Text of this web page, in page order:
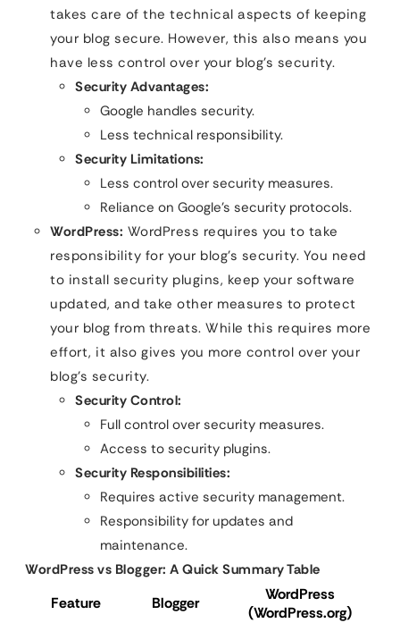
takes care of the technical aspects of keeping
your blog secure. However, this also means you
have less control over your blog’s security.
Security Advantages:
Google handles security.
Less technical responsibility.
Security Limitations:
Less control over security measures.
Reliance on Google’s security protocols.
WordPress: WordPress requires you to take
responsibility for your blog’s security. You need
to install security plugins, keep your software
updated, and take other measures to protect
your blog from threats. While this requires more
effort, it also gives you more control over your
blog’s security.
Security Control:
Full control over security measures.
Access to security plugins.
Security Responsibilities:
Requires active security management.
Responsibility for updates and
maintenance.
WordPress vs Blogger: A Quick Summary Table
Feature Blogger
WordPress
(WordPress.org)